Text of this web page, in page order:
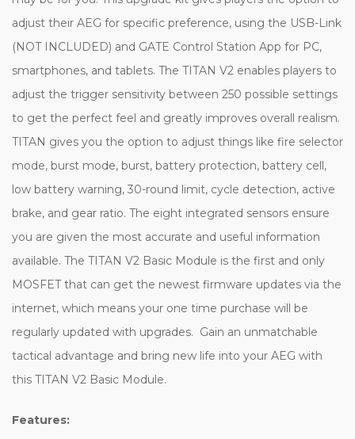
adjust their AEG for specific preference, using the USB-Link
(NOT INCLUDED) and GATE Control Station App for PC,
smartphones, and tablets. The TITAN V2 enables players to
adjust the trigger sensitivity between 250 possible settings
to get the perfect feel and greatly improves overall realism.
TITAN gives you the option to adjust things like fire selector
mode, burst mode, burst, battery protection, battery cell,
low battery warning, 30-round limit, cycle detection, active
brake, and gear ratio. The eight integrated sensors ensure
you are given the most accurate and useful information
available. The TITAN V2 Basic Module is the first and only
MOSFET that can get the newest firmware updates via the
internet, which means your one time purchase will be
regularly updated with upgrades. Gain an unmatchable
tactical advantage and bring new life into your AEG with
this TITAN V2 Basic Module.
Features: